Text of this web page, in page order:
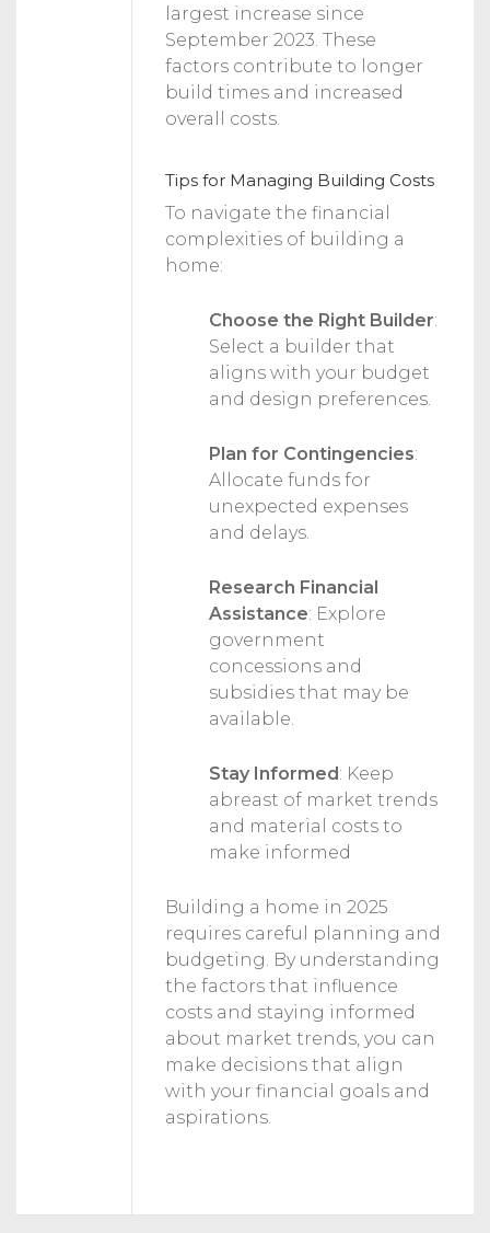
largest increase since
September 2023. These
factors contribute to longer
build times and increased
overall costs.
Tips for Managing Building Costs
To navigate the financial
complexities of building a
home:
Choose the Right Builder:
Select a builder that
aligns with your budget
and design preferences.
Plan for Contingencies:
Allocate funds for
unexpected expenses
and delays.
Research Financial
Assistance: Explore
government
concessions and
subsidies that may be
available.
Stay Informed: Keep
abreast of market trends
and material costs to
make informed
Building a home in 2025
requires careful planning and
budgeting. By understanding
the factors that influence
costs and staying informed
about market trends, you can
make decisions that align
with your financial goals and
aspirations.